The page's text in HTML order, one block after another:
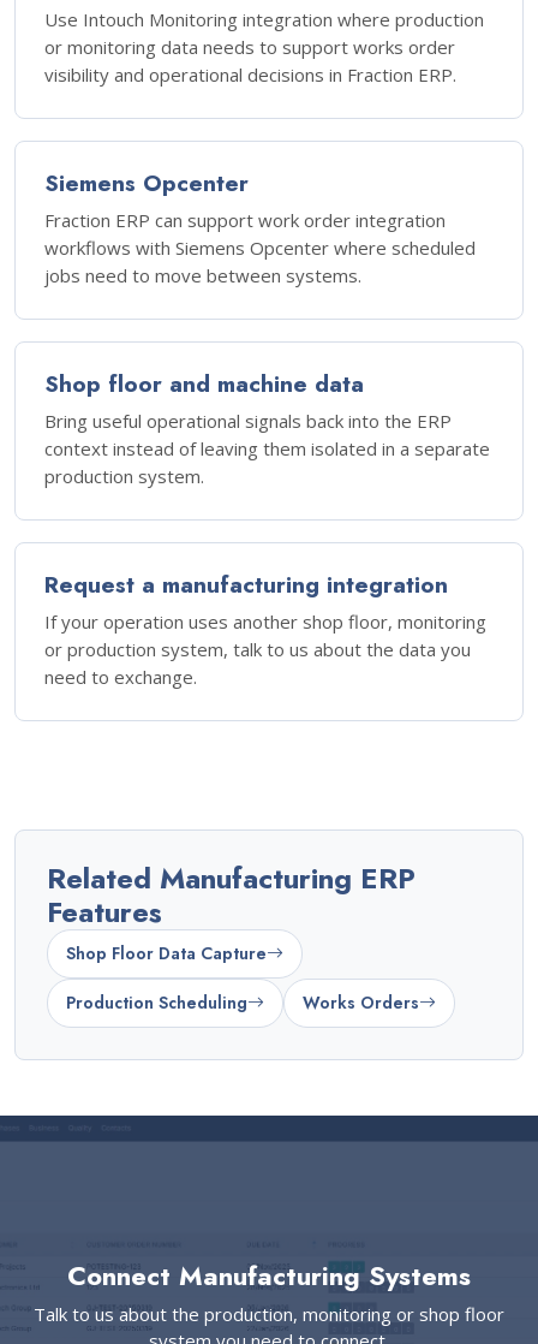
Use Intouch Monitoring integration where production
or monitoring data needs to support works order
visibility and operational decisions in Fraction ERP.
Siemens Opcenter
Fraction ERP can support work order integration
workflows with Siemens Opcenter where scheduled
jobs need to move between systems.
Shop floor and machine data
Bring useful operational signals back into the ERP
context instead of leaving them isolated in a separate
production system.
Request a manufacturing integration
If your operation uses another shop floor, monitoring
or production system, talk to us about the data you
need to exchange.
Related Manufacturing ERP
Features
Shop Floor Data Capture
Production Scheduling Works Orders
Connect Manufacturing Systems
Talk to us about the production, monitoring or shop floor